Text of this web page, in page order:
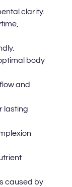
clarity.
body
and
lasting
caused by